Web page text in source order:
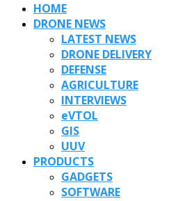
HOME
DRONE NEWS
LATEST NEWS
DRONE DELIVERY
DEFENSE
AGRICULTURE
INTERVIEWS
eVTOL
GIS
UUV
PRODUCTS
GADGETS
SOFTWARE